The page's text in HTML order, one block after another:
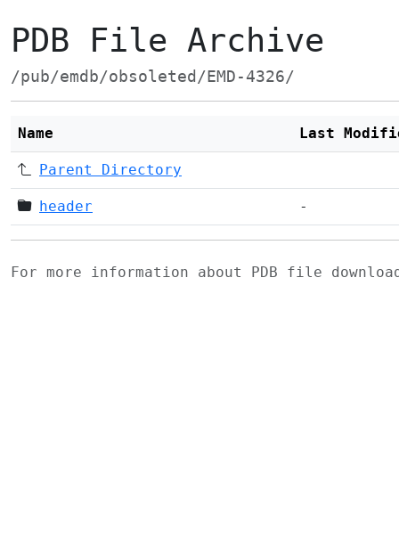
PDB File Archive
/pub/emdb/obsoleted/EMD-4326/
Name Last
Parent Directory
header -
For more information about PDB file